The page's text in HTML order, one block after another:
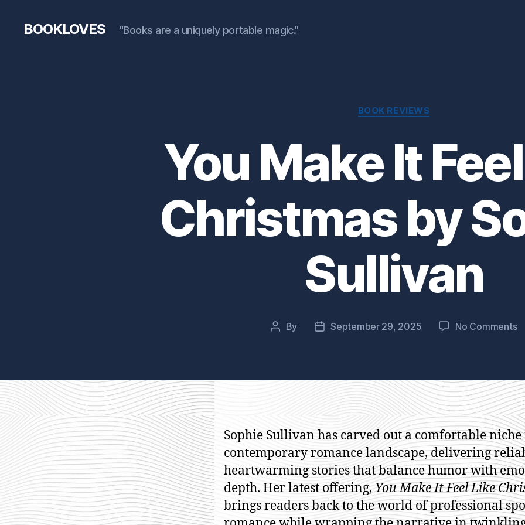
BOOKLOVES "Books are a uniquely portable magic."
Categories
BOOK REVIEWS
You Make It
Christmas by
Sullivan
Post
By
PostSeptember 29, 2025 No Commentson
Sophie Sullivan has carved out a comfortable
contemporary romance landscape, delivering
heartwarming stories that balance humor with
depth. Her latest offering,You Make It Feel Like
brings readers back to the world of professional